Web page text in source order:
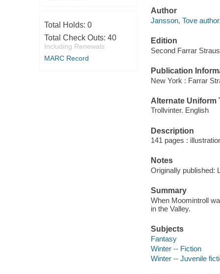
Total Holds: 0
Total Check Outs: 40
Including Renewals
MARC Record
Author
Jansson, Tove
Edition
Second Farrar
Publication
New York : Farrar
Alternate Uniform
Trollvinter. English
Description
141 pages :
Notes
Originally published:
Summary
When Moomintroll
in the Valley.
Subjects
Fantasy
Winter -- Fiction
Winter -- Juvenile